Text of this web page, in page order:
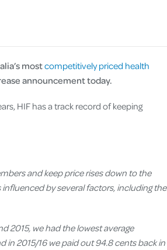
mostcompetitively priced health
announcement today.
HIF has a track record of keeping
and keep price rises down to the
by several factors, including the
2015, we had the lowest average
in 2015/16 we paid out 94.8 cents back in